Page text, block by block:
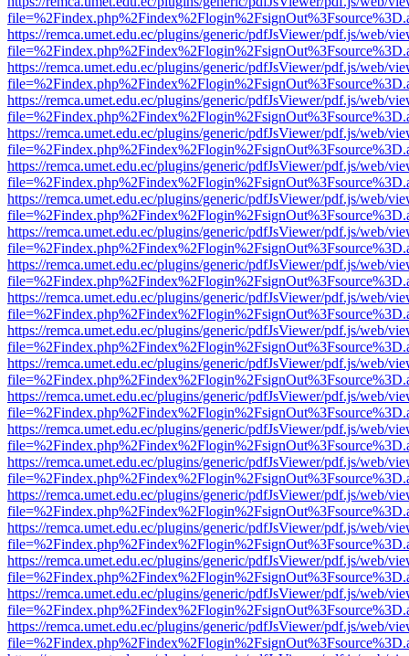
https://remca.umet.edu.ec/plugins/generic/pdfJsViewer/pdf.js/web/
https://remca.umet.edu.ec/plugins/generic/pdfJsViewer/pdf.js/web/
https://remca.umet.edu.ec/plugins/generic/pdfJsViewer/pdf.js/web/
https://remca.umet.edu.ec/plugins/generic/pdfJsViewer/pdf.js/web/
https://remca.umet.edu.ec/plugins/generic/pdfJsViewer/pdf.js/web/
https://remca.umet.edu.ec/plugins/generic/pdfJsViewer/pdf.js/web/
https://remca.umet.edu.ec/plugins/generic/pdfJsViewer/pdf.js/web/
https://remca.umet.edu.ec/plugins/generic/pdfJsViewer/pdf.js/web/
https://remca.umet.edu.ec/plugins/generic/pdfJsViewer/pdf.js/web/
https://remca.umet.edu.ec/plugins/generic/pdfJsViewer/pdf.js/web/
https://remca.umet.edu.ec/plugins/generic/pdfJsViewer/pdf.js/web/
https://remca.umet.edu.ec/plugins/generic/pdfJsViewer/pdf.js/web/
https://remca.umet.edu.ec/plugins/generic/pdfJsViewer/pdf.js/web/
https://remca.umet.edu.ec/plugins/generic/pdfJsViewer/pdf.js/web/
https://remca.umet.edu.ec/plugins/generic/pdfJsViewer/pdf.js/web/
https://remca.umet.edu.ec/plugins/generic/pdfJsViewer/pdf.js/web/
https://remca.umet.edu.ec/plugins/generic/pdfJsViewer/pdf.js/web/
https://remca.umet.edu.ec/plugins/generic/pdfJsViewer/pdf.js/web/
https://remca.umet.edu.ec/plugins/generic/pdfJsViewer/pdf.js/web/